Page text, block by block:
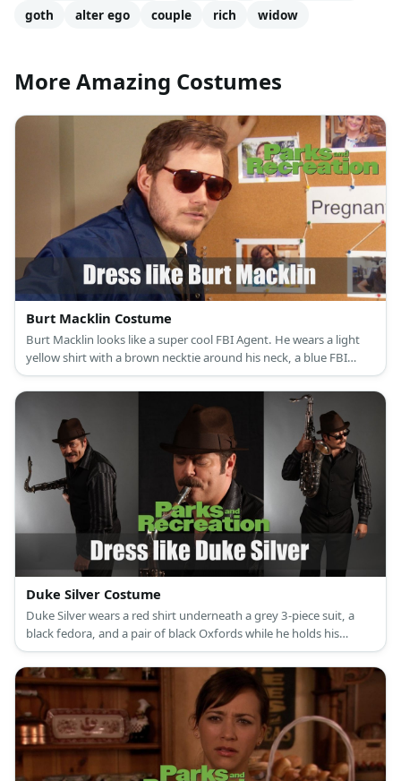
goth
alter ego couple rich widow
More Amazing Costumes
Burt Macklin Costume
Burt Macklin looks like a super cool FBI Agent. He wears a light
yellow shirt with a brown necktie around his neck, a blue FBI
jacket, and awesome-sauce brown sunglasses.
Duke Silver Costume
Duke Silver wears a red shirt underneath a grey 3-piece suit, a
black fedora, and a pair of black Oxfords while he holds his
precious gold saxophone.